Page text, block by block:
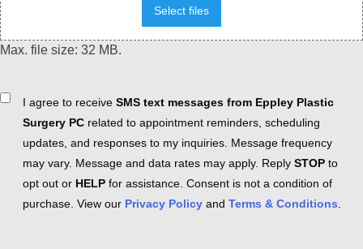
Select files
Max. file size: 32 MB.
ConsentI agree to receive SMS text messages from Eppley Plastic
Surgery PC related to appointment reminders, scheduling
updates, and responses to my inquiries. Message frequency
may vary. Message and data rates may apply. Reply STOP to
opt out or HELP for assistance. Consent is not a condition of
purchase. View our Privacy Policy and Terms & Conditions